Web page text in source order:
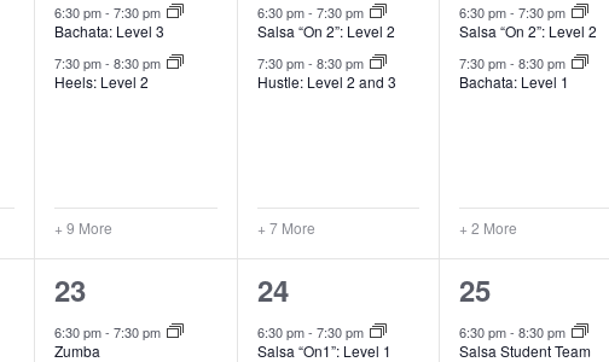
6:30 pm- 7:30 pm
Bachata: Level 3
7:30 pm- 8:30 pm
Heels: Level 2
+ 9 More
6:30 pm- 7:30 pm
Salsa “On 2”: Level 2
7:30 pm- 8:30 pm
Hustle: Level 2 and 3
+ 7 More
6:30 pm-7:30 pm
Salsa “On 2”: Level 2
7:30 pm-8:30 pm
Bachata: Level 1
+ 2 More
12
classes,
23
6:30 pm- 7:30 pm
Zumba
13
classes,
24
6:30 pm- 7:30 pm
Salsa “On1”: Level 1
9
classes,
25
6:30 pm-8:30 pm
Salsa Student Team